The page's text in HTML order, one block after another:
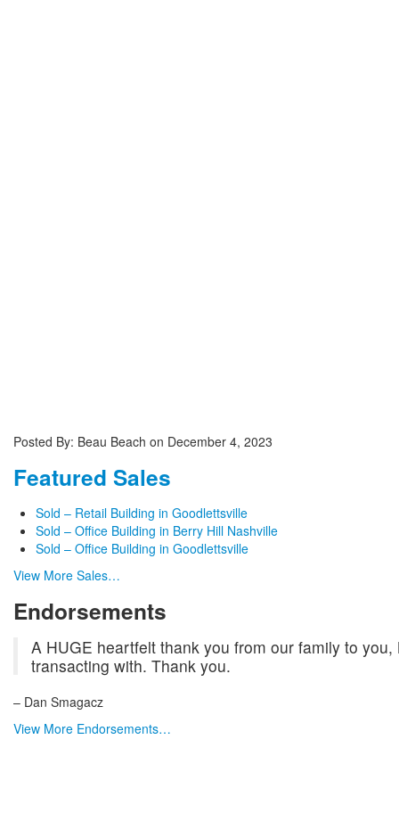
Posted By: Beau Beach on December 4, 2023
Featured Sales
Sold – Retail Building in Goodlettsville
Sold – Office Building in Berry Hill Nashville
Sold – Office Building in Goodlettsville
View More Sales…
Endorsements
A HUGE heartfelt thank you from our family to
transacting with. Thank you.
– Dan Smagacz
View More Endorsements…